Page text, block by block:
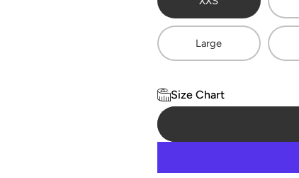
Large
Size Chart